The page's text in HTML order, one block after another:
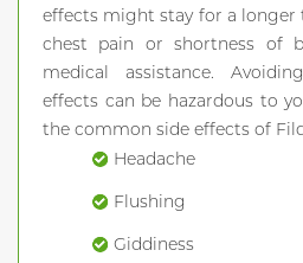
effects might stay for a longer
chest pain or shortness of
medical assistance.
effects can be hazardous to
the common side effects of
Headache
Flushing
Giddiness